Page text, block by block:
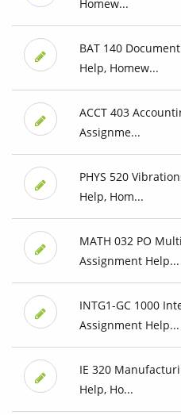
Homew...
BAT 140
Help, Homew...
ACCT 403
Assignme...
PHYS 520
Help, Hom...
MATH 032 PO
Assignment Help...
INTG1-GC 1000
Assignment Help...
IE 320
Help, Ho...